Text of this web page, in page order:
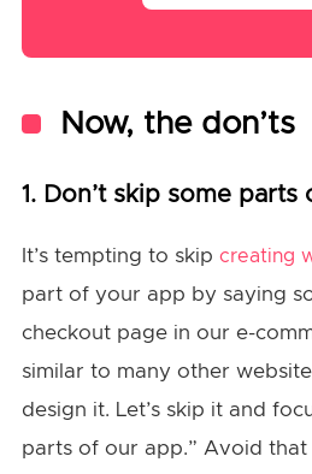
Now, the don’ts
1. Don’t skip some
It’s tempting to skip creating
part of your app by saying
checkout page in our e-
similar to many other
design it. Let’s skip it and
parts of our app.” Avoid